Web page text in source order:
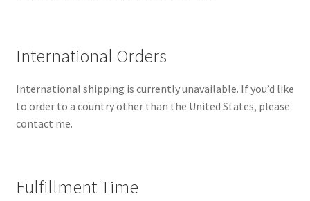
International Orders
International shipping is currently unavailable. If you’d like
to order to a country other than the United States, please
contact me.
Fulfillment Time